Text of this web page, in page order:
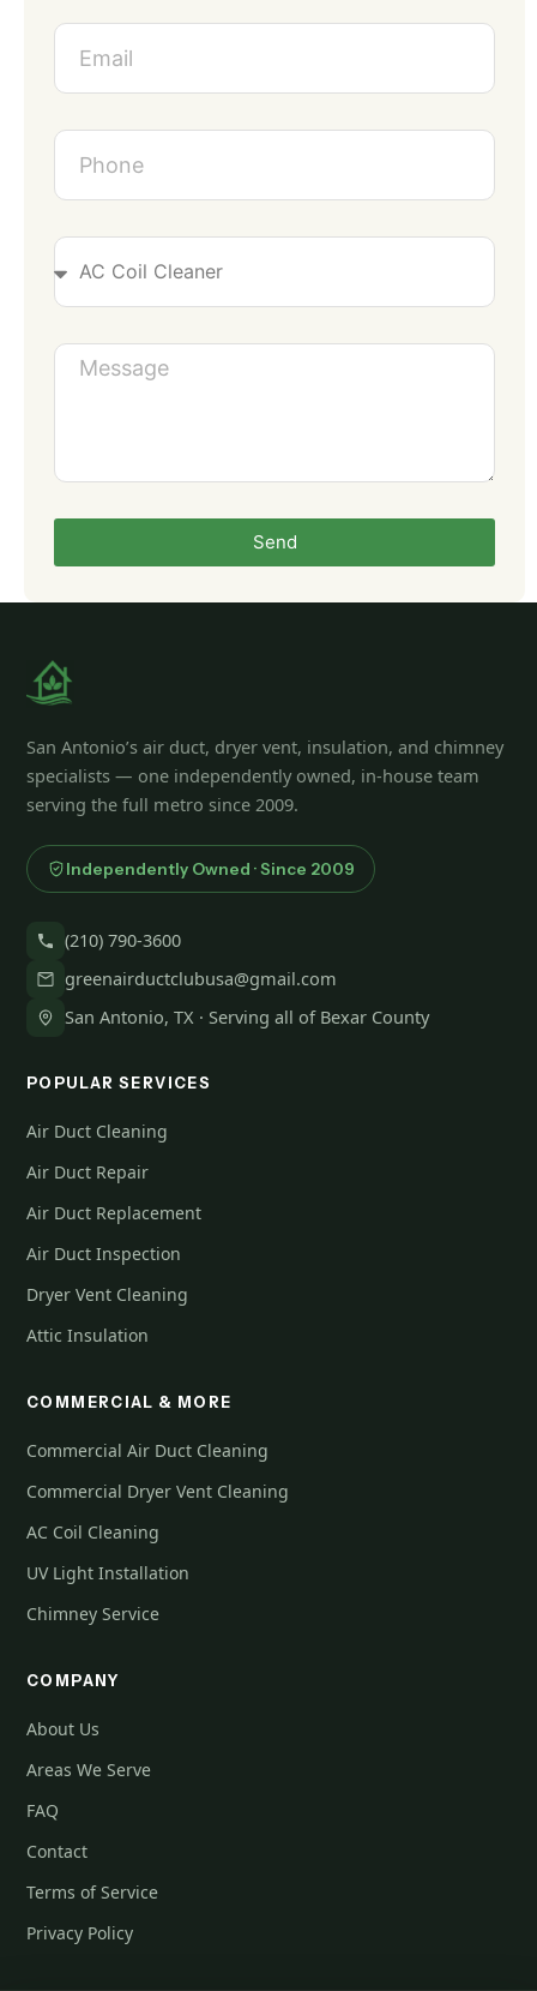
Send
San Antonio’s air duct, dryer vent, insulation, and chimney
specialists — one independently owned, in-house team
serving the full metro since 2009.
Independently Owned · Since 2009
(210) 790-3600
greenairductclubusa@gmail.com
San Antonio, TX · Serving all of Bexar County
POPULAR SERVICES
Air Duct Cleaning
Air Duct Repair
Air Duct Replacement
Air Duct Inspection
Dryer Vent Cleaning
Attic Insulation
COMMERCIAL & MORE
Commercial Air Duct Cleaning
Commercial Dryer Vent Cleaning
AC Coil Cleaning
UV Light Installation
Chimney Service
COMPANY
About Us
Areas We Serve
FAQ
Contact
Terms of Service
Privacy Policy